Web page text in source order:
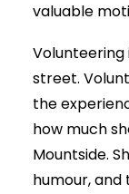
valuable
street.
the
how much
Mountside.
humour, and